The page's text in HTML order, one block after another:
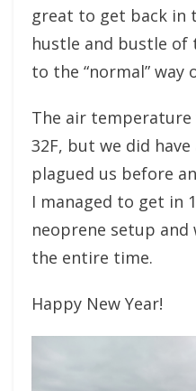
great to get back in
hustle and bustle of
to the “normal” way
The air temperature
32F, but we did
plagued us before
I managed to get in
neoprene setup
the entire time.
Happy New Year!